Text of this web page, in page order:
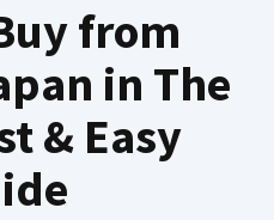
from
in The
& Easy